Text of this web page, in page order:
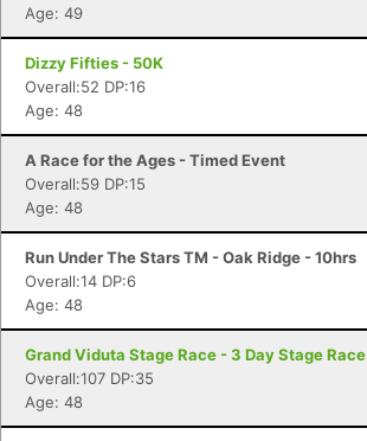
Age: 49
Dizzy Fifties - 50K
Overall:52 DP:16
Age: 48
A Race for the Ages - Timed Event
Overall:59 DP:15
Age: 48
Run Under The Stars TM - Oak Ridge - 10hrs
Overall:14 DP:6
Age: 48
Grand Viduta Stage Race - 3 Day Stage Race
Overall:107 DP:35
Age: 48